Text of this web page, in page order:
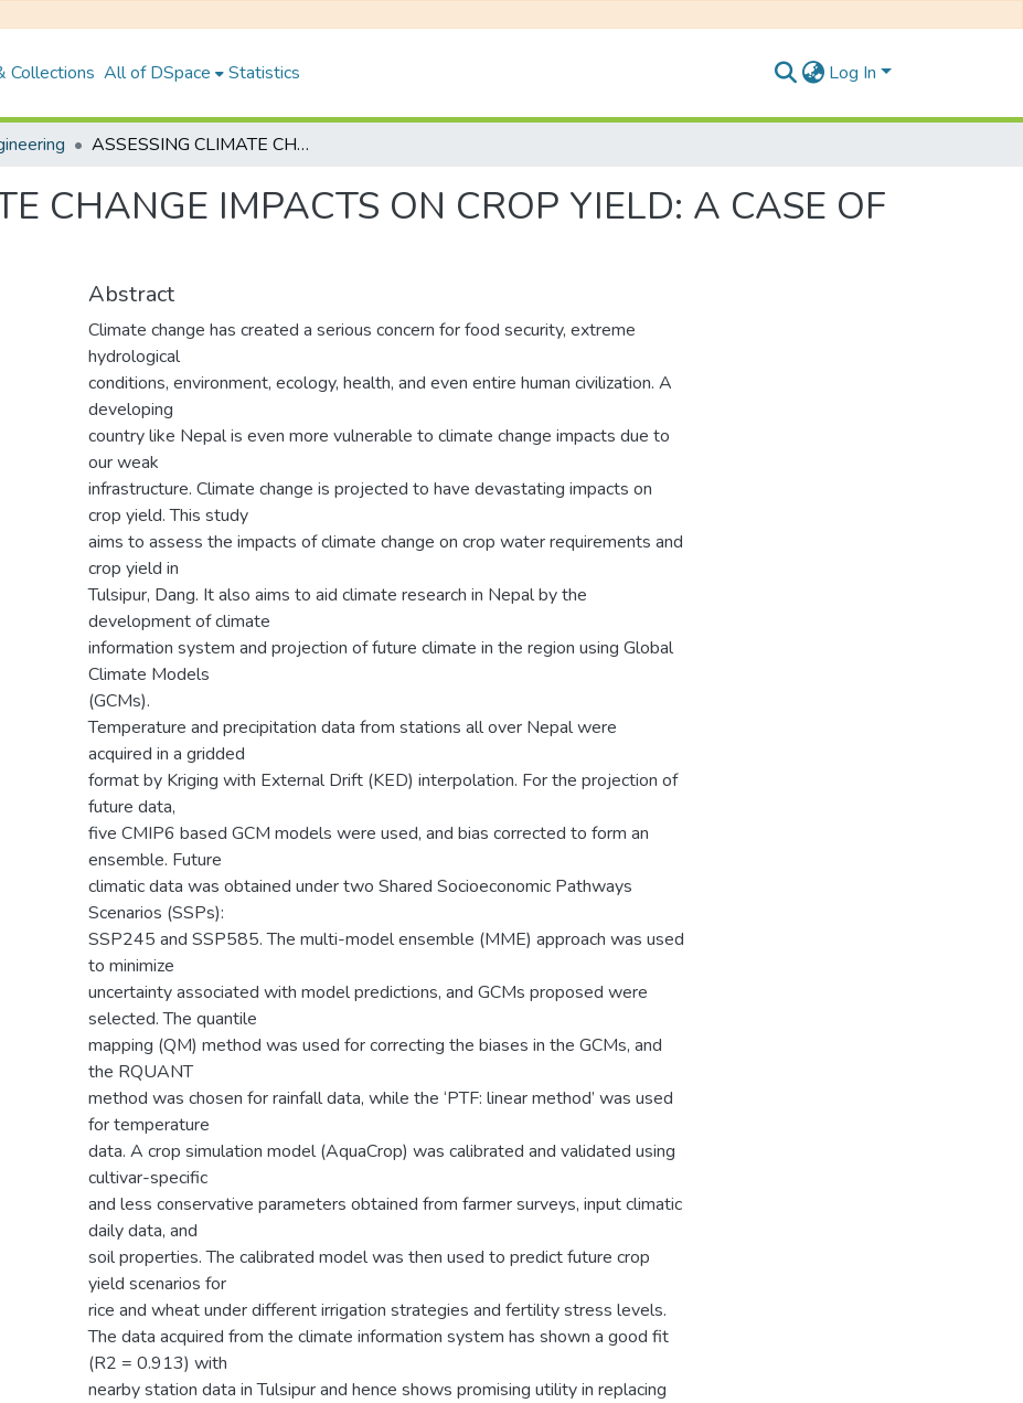
Collections All of DSpace Statistics Log In
ASSESSING CLIMATE CHANGE IMPACTS ON CROP YIELD: A CASE OF TULSIPUR, DANG
CHANGE IMPACTS ON CROP YIELD: A CASE OF
Abstract
Climate change has created a serious concern for food security, extreme
hydrological
conditions, environment, ecology, health, and even entire human civilization. A
developing
country like Nepal is even more vulnerable to climate change impacts due to
our weak
infrastructure. Climate change is projected to have devastating impacts on
crop yield. This study
aims to assess the impacts of climate change on crop water requirements and
crop yield in
Tulsipur, Dang. It also aims to aid climate research in Nepal by the
development of climate
information system and projection of future climate in the region using Global
Climate Models
(GCMs).
Temperature and precipitation data from stations all over Nepal were
acquired in a gridded
format by Kriging with External Drift (KED) interpolation. For the projection of
future data,
five CMIP6 based GCM models were used, and bias corrected to form an
ensemble. Future
climatic data was obtained under two Shared Socioeconomic Pathways
Scenarios (SSPs):
SSP245 and SSP585. The multi-model ensemble (MME) approach was used
to minimize
uncertainty associated with model predictions, and GCMs proposed were
selected. The quantile
mapping (QM) method was used for correcting the biases in the GCMs, and
the RQUANT
method was chosen for rainfall data, while the ‘PTF: linear method’ was used
for temperature
data. A crop simulation model (AquaCrop) was calibrated and validated using
cultivar-specific
and less conservative parameters obtained from farmer surveys, input climatic
daily data, and
soil properties. The calibrated model was then used to predict future crop
yield scenarios for
rice and wheat under different irrigation strategies and fertility stress levels.
The data acquired from the climate information system has shown a good fit
(R2 = 0.913) with
nearby station data in Tulsipur and hence shows promising utility in replacing